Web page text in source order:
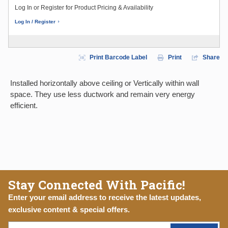
Log In or Register for Product Pricing & Availability
Log In / Register
Print Barcode Label Print Share
Installed horizontally above ceiling or Vertically within wall
space. They use less ductwork and remain very energy
efficient.
Stay Connected With Pacific!
Enter your email address to receive the latest updates,
exclusive content & special offers.